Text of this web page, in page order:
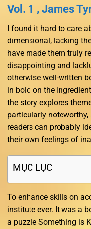
Vol. 1 , James
I found it hard to care
dimensional, lacking
have made them truly
disappointing and
otherwise well-written
in bold on the
the story explores
particularly noteworthy,
readers can probably
their own feelings of
MỤC LỤC
To enhance skills on
institute ever. It was a
a puzzle Something is